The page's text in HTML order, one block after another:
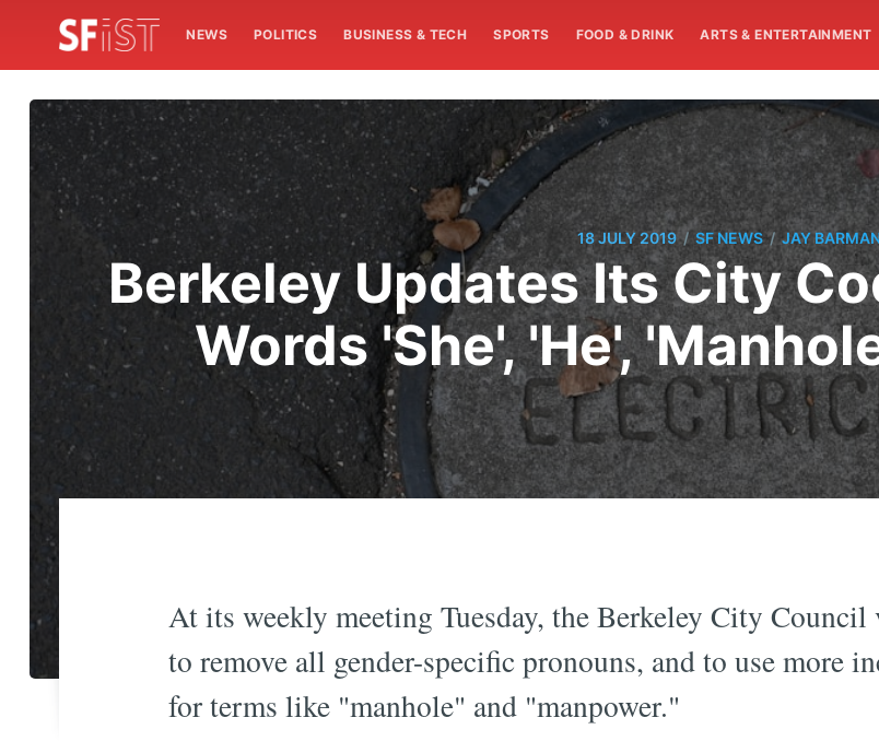
NEWS POLITICS BUSINESS & TECH SPORTS FOOD & DRINK ARTS & ENTERTAINMENT
18 JULY 2019 / SF NEWS / JAY
Berkeley Updates Its City
Words 'She', 'He',
At its weekly meeting Tuesday, the Berkeley City
to remove all gender-specific pronouns, and to use more
for terms like "manhole" and "manpower."